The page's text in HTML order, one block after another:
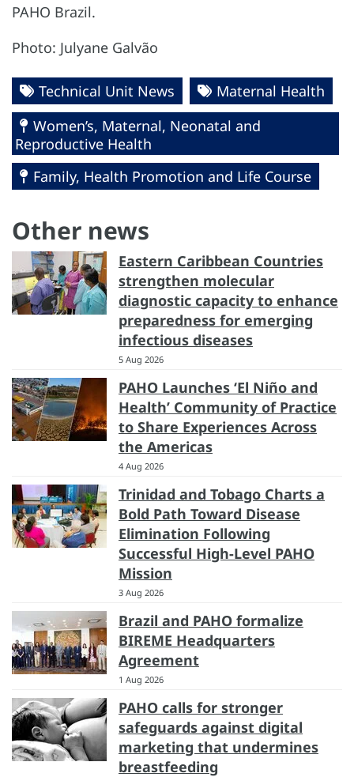
PAHO Brazil.
Photo: Julyane Galvão
Technical Unit News
Maternal Health
Women’s, Maternal, Neonatal and
Reproductive Health
Family, Health Promotion and Life Course
Other news
Eastern Caribbean Countries
strengthen molecular
diagnostic capacity to enhance
preparedness for emerging
infectious diseases
5 Aug 2026
PAHO Launches ‘El Niño and
Health’ Community of Practice
to Share Experiences Across
the Americas
4 Aug 2026
Trinidad and Tobago Charts a
Bold Path Toward Disease
Elimination Following
Successful High-Level PAHO
Mission
3 Aug 2026
Brazil and PAHO formalize
BIREME Headquarters
Agreement
1 Aug 2026
PAHO calls for stronger
safeguards against digital
marketing that undermines
breastfeeding